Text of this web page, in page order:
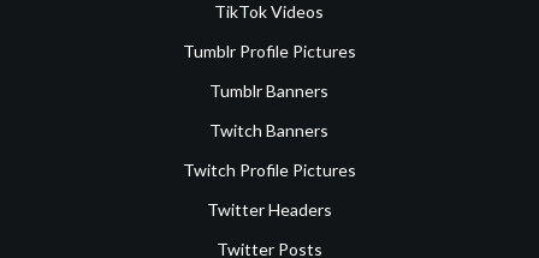
TikTok Videos
Tumblr Profile Pictures
Tumblr Banners
Twitch Banners
Twitch Profile Pictures
Twitter Headers
Twitter Posts